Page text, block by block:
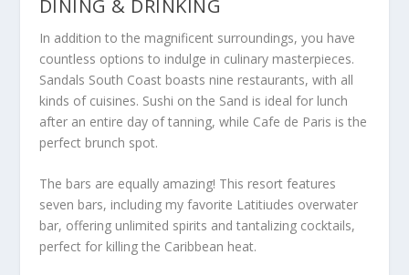
DINING & DRINKING
In addition to the magnificent surroundings, you have
countless options to indulge in culinary masterpieces.
Sandals South Coast boasts nine restaurants, with all
kinds of cuisines. Sushi on the Sand is ideal for lunch
after an entire day of tanning, while Cafe de Paris is the
perfect brunch spot.
The bars are equally amazing! This resort features
seven bars, including my favorite Latitiudes overwater
bar, offering unlimited spirits and tantalizing cocktails,
perfect for killing the Caribbean heat.